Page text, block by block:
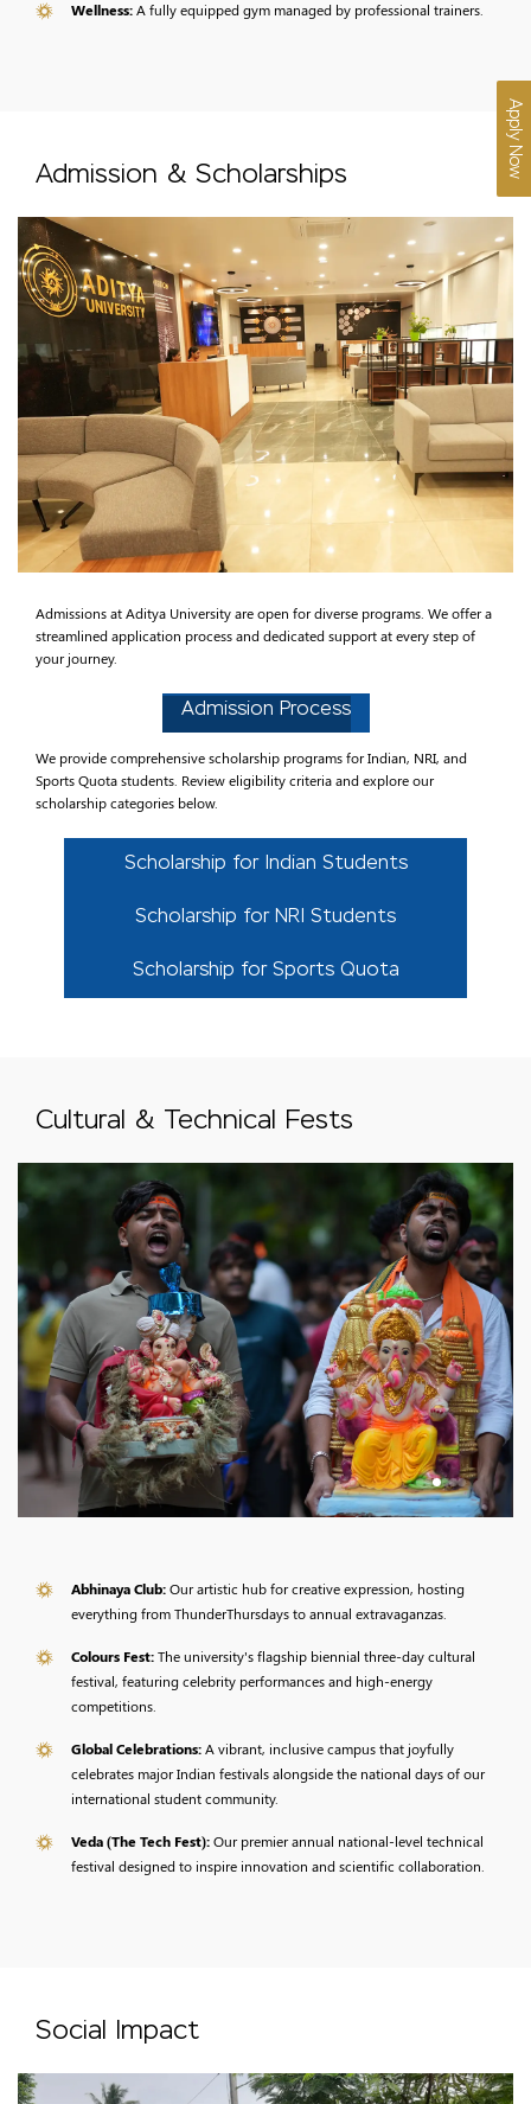
Wellness:A fully equipped gym managed by professional trainers.
Admission & Scholarships
Admissions at Aditya University are open for diverse programs. We offer a
streamlined application process and dedicated support at every step of
your journey.
Admission Process
We provide comprehensive scholarship programs for Indian, NRI, and
Sports Quota students. Review eligibility criteria and explore our
scholarship categories below.
Scholarship for Indian Students
Scholarship for NRI Students
Scholarship for Sports Quota
Cultural & Technical Fests
Abhinaya Club:Our artistic hub for creative expression, hosting
everything from ThunderThursdays to annual extravaganzas.
Colours Fest:The university's flagship biennial three-day cultural
festival, featuring celebrity performances and high-energy
competitions.
Global Celebrations:A vibrant, inclusive campus that joyfully
celebrates major Indian festivals alongside the national days of our
international student community.
Veda (The Tech Fest):Our premier annual national-level technical
festival designed to inspire innovation and scientific collaboration.
Social Impact
Apply Now